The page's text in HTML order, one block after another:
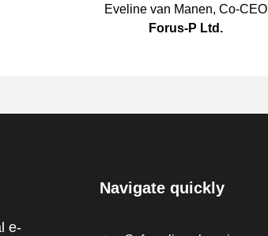
Eveline van Manen, Co-CEO
Forus-P Ltd.
e-
Navigate quickly